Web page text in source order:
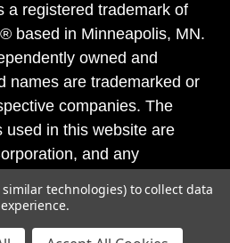
a registered trademark of
based in Minneapolis, MN.
owned and
names are trademarked or
companies. The
used in this website are
and any
federal and state trademark
technologies) to collect data